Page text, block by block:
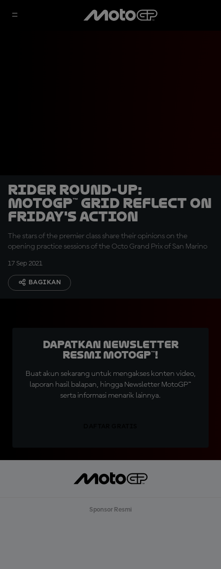
Rider round-up:
MotoGP™ grid reflect on
friday's action
The stars of the premier class share their opinions on the
opening practice sessions of the Octo Grand Prix of San Marino
17 Sep 2021
BAGIKAN
Dapatkan Newsletter
Resmi MotoGP™!
Buat akun sekarang untuk mengakses konten video,
laporan hasil balapan, hingga Newsletter MotoGP™
serta informasi menarik lainnya.
Sponsor Resmi